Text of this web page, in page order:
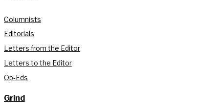
Columnists
Editorials
Letters from the Editor
Letters to the Editor
Op-Eds
Grind